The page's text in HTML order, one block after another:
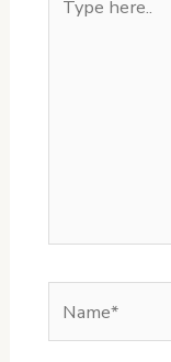
here..